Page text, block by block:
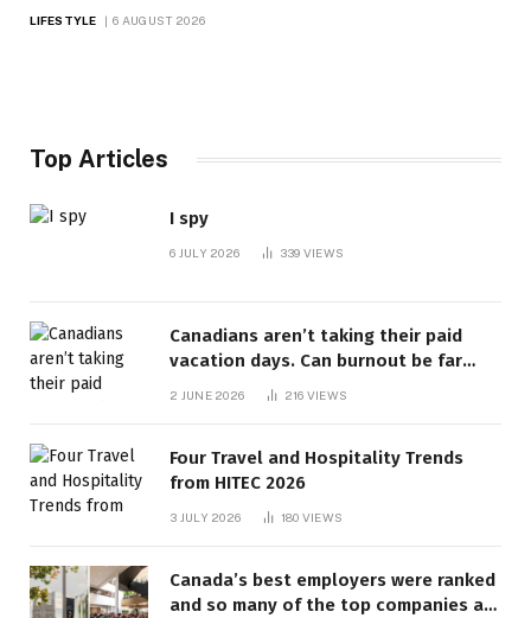
LIFESTYLE 6 AUGUST 2026
Top Articles
I spy
6 JULY 2026 339 VIEWS
Canadians aren’t taking their paid
vacation days. Can burnout be far
behind? | Canada Voices
2 JUNE 2026 216 VIEWS
Four Travel and Hospitality Trends
from HITEC 2026
3 JULY 2026 180 VIEWS
Canada’s best employers were ranked
and so many of the top companies are